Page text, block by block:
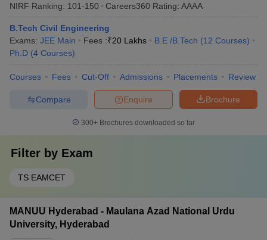
NIRF Ranking: 101-150 Careers360 Rating: AAAA
B.Tech Civil Engineering
Exams: JEE Main Fees :₹20 Lakhs B.E /B.Tech (12 Courses)
Ph.D (4 Courses)
Courses Fees Cut-Off Admissions Placements Review
Brochure
Enquire
Compare
300+ Brochures downloaded so far
Filter by Exam
TS EAMCET
MANUU Hyderabad - Maulana Azad National Urdu
University, Hyderabad